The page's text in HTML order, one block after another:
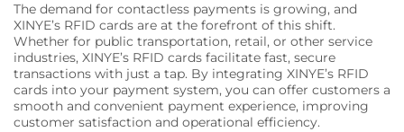
The demand for contactless payments is growing, and
XINYE’s RFID cards are at the forefront of this shift.
Whether for public transportation, retail, or other service
industries, XINYE’s RFID cards facilitate fast, secure
transactions with just a tap. By integrating XINYE’s RFID
cards into your payment system, you can offer customers a
smooth and convenient payment experience, improving
customer satisfaction and operational efficiency.